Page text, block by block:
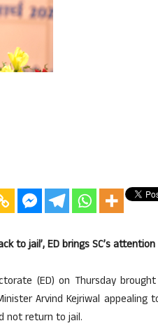
to jail’, ED brings SC’s attention
(ED) on Thursday
Arvind Kejriwal
not return to jail.